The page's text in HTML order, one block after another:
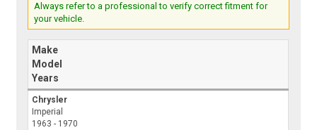
Always refer to a professional to verify correct fitment for
your vehicle.
Make
Model
Years
Chrysler
Imperial
1963 - 1970